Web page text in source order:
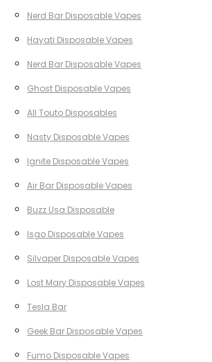
Nerd Bar Disposable Vapes
Hayati Disposable Vapes
Nerd Bar Disposable Vapes
Ghost Disposable Vapes
All Touto Disposables
Nasty Disposable Vapes
Ignite Disposable Vapes
Air Bar Disposable Vapes
Buzz Usa Disposable
Isgo Disposable Vapes
Silvaper Disposable Vapes
Lost Mary Disposable Vapes
Tesla Bar
Geek Bar Disposable Vapes
Fumo Disposable Vapes